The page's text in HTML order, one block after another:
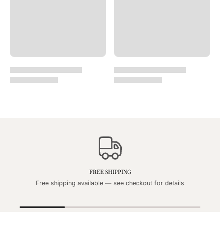
FREE SHIPPING
Free shipping available — see checkout for details